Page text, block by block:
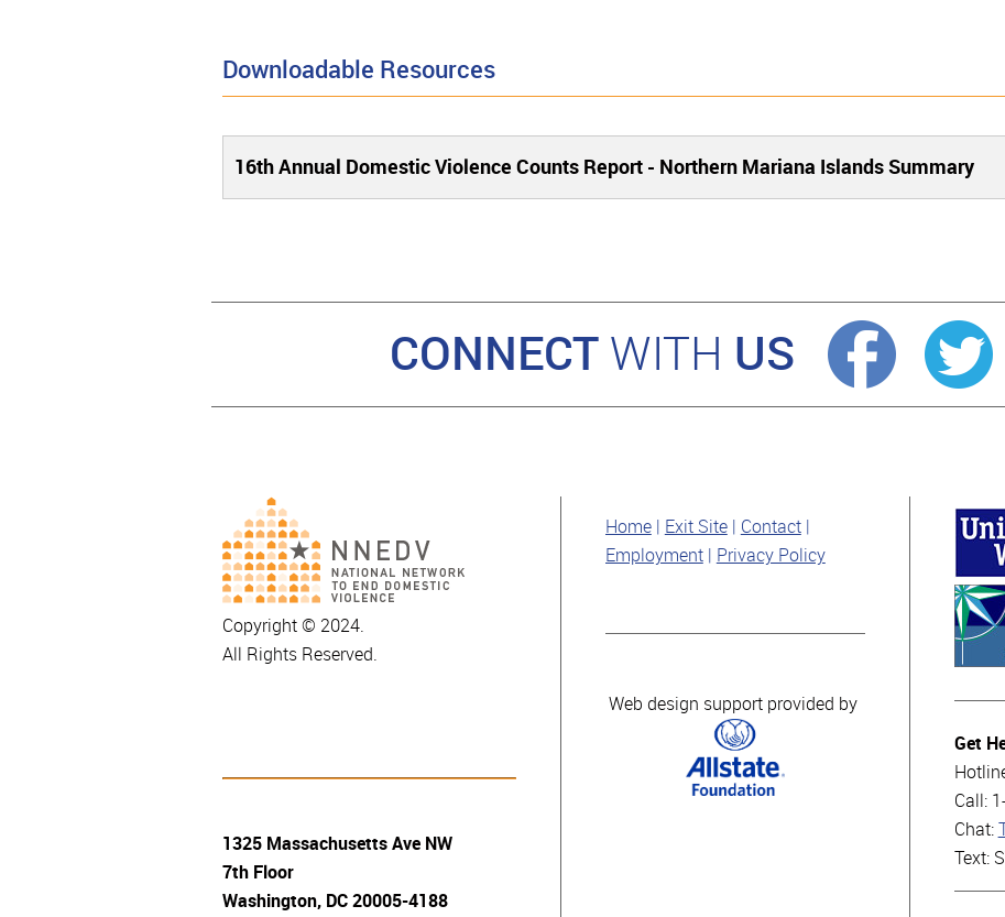
Downloadable Resources
16th Annual Domestic Violence Counts Report - Northern Mariana Islands Summary
CONNECT WITH US
Copyright © 2024.
All Rights Reserved.
1325 Massachusetts Ave NW
7th Floor
Washington, DC 20005-4188
Home Exit Site
Contact
Employment
Privacy Policy
Web design support provided by
Get
Call:
Chat:
Text: